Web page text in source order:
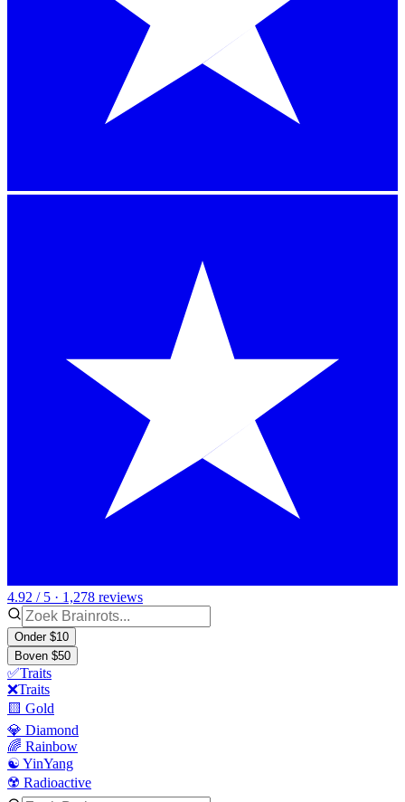
4.92 / 5 · 1,278 reviews
Onder $10
Boven $50
✅Traits
❌Traits
🟨 Gold
💎 Diamond
🌈 Rainbow
☯️ YinYang
☢️ Radioactive